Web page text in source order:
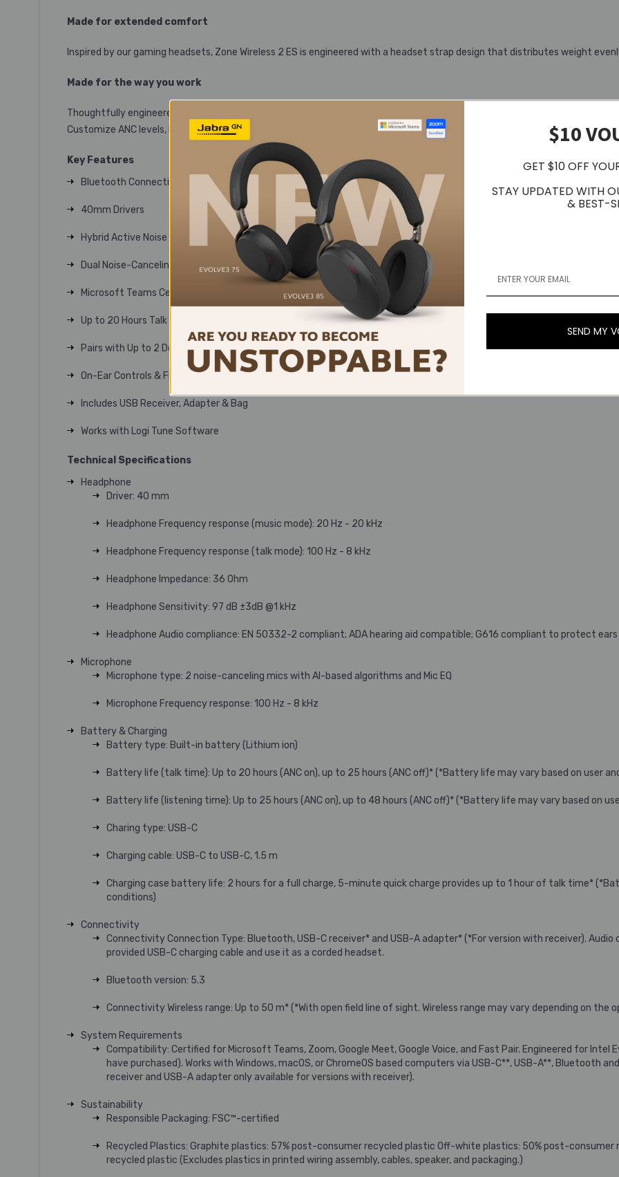
Made for extended comfort
Inspired by our gaming headsets, Zone Wireless 2 ES is engineered with a headset strap design that distributes weight
Made for the way you work
Thoughtfully engineered hardware and software provide options to personalize your Zone Wireless 2 ES headset. Adjust
Customize ANC levels, Mic EQ, and more with Logi Tune on desktop and mobile devices.
Key Features
Bluetooth Connectivity
40mm Drivers
Hybrid Active Noise Cancellation
Dual Noise-Canceling Mics
Microsoft Teams Certified
Up to 20 Hours Talk Time
Pairs with Up to 2 Devices
On-Ear Controls & Flip-to-Mute Mic Boom
Includes USB Receiver, Adapter & Bag
Works with Logi Tune Software
Technical Specifications
Headphone
Driver: 40 mm
Headphone Frequency response (music mode): 20 Hz - 20 kHz
Headphone Frequency response (talk mode): 100 Hz - 8 kHz
Headphone Impedance: 36 Ohm
Headphone Sensitivity: 97 dB ±3dB @1 kHz
Headphone Audio compliance: EN 50332-2 compliant; ADA hearing aid compatible; G616 compliant to protect
Microphone
Microphone type: 2 noise-canceling mics with AI-based algorithms and Mic EQ
Microphone Frequency response: 100 Hz - 8 kHz
Battery & Charging
Battery type: Built-in battery (Lithium ion)
Battery life (talk time): Up to 20 hours (ANC on), up to 25 hours (ANC off)* (*Battery life may vary based on user
Battery life (listening time): Up to 25 hours (ANC on), up to 48 hours (ANC off)* (*Battery life may vary based on
Charing type: USB-C
Charging cable: USB-C to USB-C, 1.5 m
Charging case battery life: 2 hours for a full charge, 5-minute quick charge provides up to 1 hour of talk time*
conditions)
Connectivity
Connectivity Connection Type: Bluetooth, USB-C receiver* and USB-A adapter* (*For version with receiver).
provided USB-C charging cable and use it as a corded headset.
Bluetooth version: 5.3
Connectivity Wireless range: Up to 50 m* (*With open field line of sight. Wireless range may vary depending on
System Requirements
Compatibility: Certified for Microsoft Teams, Zoom, Google Meet, Google Voice, and Fast Pair. Engineered for Intel
have purchased). Works with Windows, macOS, or ChromeOS based computers via USB-C**, USB-A**, Bluetooth
receiver and USB-A adapter only available for versions with receiver).
Sustainability
Responsible Packaging: FSC™-certified
Recycled Plastics: Graphite plastics: 57% post-consumer recycled plastic Off-white plastics: 50% post-
recycled plastic (Excludes plastics in printed wiring assembly, cables, speaker, and packaging.)
$10
GET $10 OFF
STAY UPDATED WITH
& BEST-
SEND MY